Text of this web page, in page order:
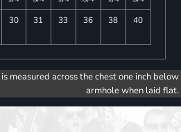
30 31 33 36 38 40
measured across the chest one inch below
armhole when laid flat.